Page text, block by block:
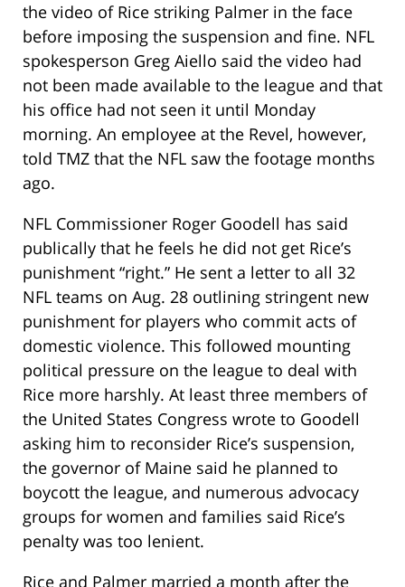
the video of Rice striking Palmer in the face
before imposing the suspension and fine. NFL
spokesperson Greg Aiello said the video had
not been made available to the league and that
his office had not seen it until Monday
morning. An employee at the Revel, however,
told TMZ that the NFL saw the footage months
ago.
NFL Commissioner Roger Goodell has said
publically that he feels he did not get Rice’s
punishment “right.” He sent a letter to all 32
NFL teams on Aug. 28 outlining stringent new
punishment for players who commit acts of
domestic violence. This followed mounting
political pressure on the league to deal with
Rice more harshly. At least three members of
the United States Congress wrote to Goodell
asking him to reconsider Rice’s suspension,
the governor of Maine said he planned to
boycott the league, and numerous advocacy
groups for women and families said Rice’s
penalty was too lenient.
Rice and Palmer married a month after the